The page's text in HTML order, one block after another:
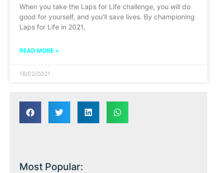
When you take the Laps for Life challenge, you will do
good for yourself, and you’ll save lives. By championing
Laps for Life in 2021,
READ MORE »
18/02/2021
Most Popular: